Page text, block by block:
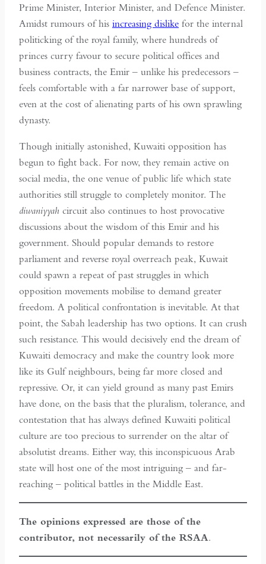
Prime Minister, Interior Minister, and Defence Minister.
Amidst rumours of his increasing dislike for the internal
politicking of the royal family, where hundreds of
princes curry favour to secure political offices and
business contracts, the Emir – unlike his predecessors –
feels comfortable with a far narrower base of support,
even at the cost of alienating parts of his own sprawling
dynasty.
Though initially astonished, Kuwaiti opposition has
begun to fight back. For now, they remain active on
social media, the one venue of public life which state
authorities still struggle to completely monitor. The
diwaniyyah circuit also continues to host provocative
discussions about the wisdom of this Emir and his
government. Should popular demands to restore
parliament and reverse royal overreach peak, Kuwait
could spawn a repeat of past struggles in which
opposition movements mobilise to demand greater
freedom. A political confrontation is inevitable. At that
point, the Sabah leadership has two options. It can crush
such resistance. This would decisively end the dream of
Kuwaiti democracy and make the country look more
like its Gulf neighbours, being far more closed and
repressive. Or, it can yield ground as many past Emirs
have done, on the basis that the pluralism, tolerance, and
contestation that has always defined Kuwaiti political
culture are too precious to surrender on the altar of
absolutist dreams. Either way, this inconspicuous Arab
state will host one of the most intriguing – and far-
reaching – political battles in the Middle East.
The opinions expressed are those of the
contributor, not necessarily of the RSAA.